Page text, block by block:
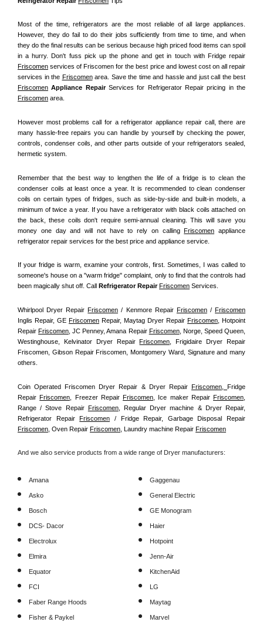
Most of the time, refrigerators are the most reliable of all large appliances.
However, they do fail to do their jobs sufficiently from time to time, and when
they do the final results can be serious because high priced food items can spoil
Friscomen services of Friscomen for the best price and lowest cost on all repair
services in the Friscomen
Friscomen Appliance Repair
Friscomen area.
However most problems call for a refrigerator appliance repair call, there are
many hassle-free repairs you can handle by yourself by checking the power,
controls, condenser coils, and other parts outside of your refrigerators sealed,
hermetic system.
Remember that the best way to lengthen the life of a fridge is to clean the
condenser coils at least once a year. It is recommended to clean condenser
coils on certain types of fridges, such as side-by-side and built-in models, a
minimum of twice a year. If you have a refrigerator with black coils attached on
the back, these coils don't require semi-annual cleaning. This will save you
money one day and will not have to rely on calling Friscomen appliance
refrigerator repair services for the best price and appliance service.
If your fridge is warm, examine your controls, first. Sometimes, I was called to
someone's house on a "warm fridge" complaint, only to find that the controls had
been magically shut off. Call
Refrigerator Repair Friscomen Services.
Whirlpool Dryer Repair Friscomen / Kenmore Repair Friscomen / Friscomen
Inglis Repair, GE Friscomen Repair, Maytag Dryer Repair Friscomen , Hotpoint
Repair Friscomen , JC Penney, Amana Repair Friscomen, Norge, Speed Queen,
Westinghouse, Kelvinator Dryer Repair Friscomen , Frigidaire Dryer Repair
Friscomen, Gibson Repair Friscomen, Montgomery Ward, Signature and many
others.
Coin Operated Friscomen Dryer Repair & Dryer Repair Friscomen, Fridge
Repair Friscomen , Freezer Repair Friscomen , Ice maker Repair Friscomen
Range / Stove Repair Friscomen, Regular Dryer machine & Dryer Repair,
Refrigerator Repair Friscomen
Friscomen , Oven Repair Friscomen , Laundry machine Repair Friscomen
And we also service products from a wide range of Dryer manufacturers:
Amana
Asko
Bosch
DCS- Dacor
Electrolux
Elmira
Equator
FCI
Faber Range Hoods
Fisher & Paykel
Gaggenau
General Electric
GE Monogram
Haier
Hotpoint
Jenn-Air
KitchenAid
LG
Maytag
Marvel